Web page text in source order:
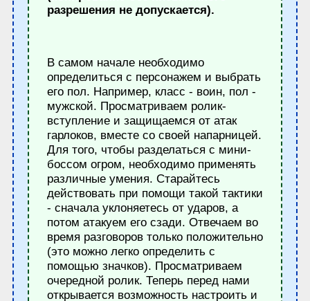
разрешения не допускается).
В самом начале необходимо
определиться с персонажем и выбрать
его пол. Например, класс - воин, пол -
мужской. Просматриваем ролик-
вступление и защищаемся от атак
гарлоков, вместе со своей напарницей.
Для того, чтобы разделаться с мини-
боссом огром, необходимо применять
различные умения. Старайтесь
действовать при помощи такой тактики
- сначала уклоняетесь от ударов, а
потом атакуем его сзади. Отвечаем во
время разговоров только положительно
(это можно легко определить с
помощью значков). Просматриваем
очередной ролик. Теперь перед нами
открывается возможность настроить и